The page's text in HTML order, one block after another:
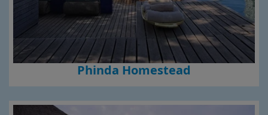
Phinda Homestead